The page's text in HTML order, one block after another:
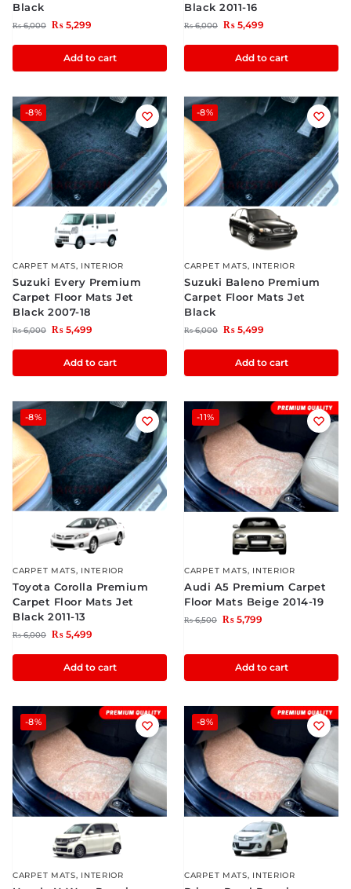
Black
₨6,000 ₨ 5,299
Add to cart
Black 2011-16
₨6,000 ₨ 5,499
Add to cart
-8%
CARPET MATS, INTERIOR
Suzuki Every Premium
Carpet Floor Mats Jet
Black 2007-18
₨6,000 ₨ 5,499
Add to cart
-8%
CARPET MATS, INTERIOR
Suzuki Baleno Premium
Carpet Floor Mats Jet
Black
₨6,000 ₨ 5,499
Add to cart
-8%
CARPET MATS, INTERIOR
Toyota Corolla Premium
Carpet Floor Mats Jet
Black 2011-13
₨6,000 ₨ 5,499
Add to cart
-11%
CARPET MATS, INTERIOR
Audi A5 Premium Carpet
Floor Mats Beige 2014-19
₨6,500 ₨ 5,799
Add to cart
-8%
CARPET MATS, INTERIOR
-8%
CARPET MATS, INTERIOR